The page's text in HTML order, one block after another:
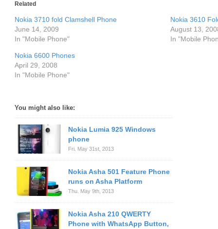
Related
Nokia 3710 fold Clamshell Phone
June 14, 2009
In "Mobile Phone"
Nokia 3610
August 13,
In "Mobile
Nokia 6600 Phones
April 29, 2008
In "Mobile Phone"
You might also like:
Nokia Lumia 925 Windows
phone
Fri. May 31st, 2013
Nokia Asha 501 Feature Phone
runs on Asha Platform
Thu. May 9th, 2013
Nokia Asha 210 QWERTY
Phone with WhatsApp Button,